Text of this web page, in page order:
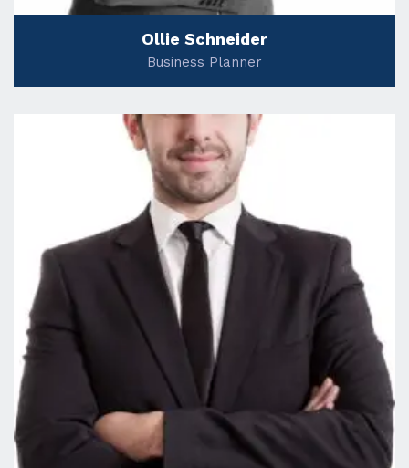
Ollie Schneider
Business Planner